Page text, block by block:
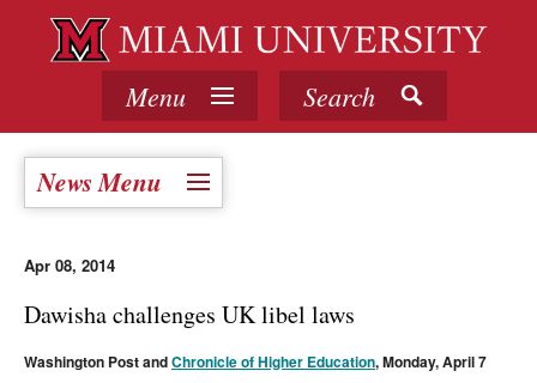
Menu Search
News Menu
Apr 08, 2014
Dawisha challenges UK libel laws
Washington Post andChronicle of Higher Education, Monday, April 7